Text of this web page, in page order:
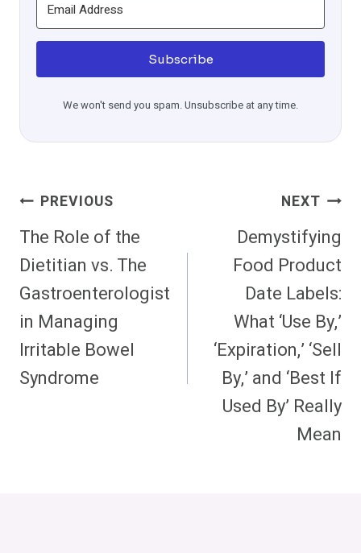
Subscribe
We won't send you spam. Unsubscribe at any time.
Post
Navigation
PREVIOUS
The Role of the
Dietitian vs. The
Gastroenterologist
in Managing
Irritable Bowel
Syndrome
NEXT
Demystifying
Food Product
Date Labels:
What ‘Use By,’
‘Expiration,’ ‘Sell
By,’ and ‘Best If
Used By’ Really
Mean